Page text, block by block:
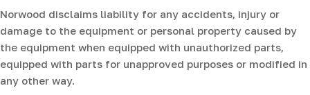
Norwood disclaims liability for any accidents, injury or
damage to the equipment or personal property caused by
the equipment when equipped with unauthorized parts,
equipped with parts for unapproved purposes or modified in
any other way.